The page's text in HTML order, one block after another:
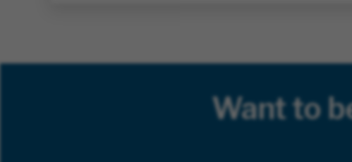
Want to